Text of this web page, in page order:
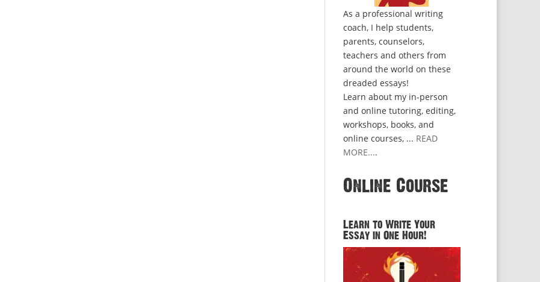
As a professional writing
coach, I help students,
parents, counselors,
teachers and others from
around the world on these
dreaded essays!
Learn about my in-person
and online tutoring, editing,
workshops, books, and
online courses, ... READ
MORE....
Online Course
Learn to Write Your
Essay in One Hour!